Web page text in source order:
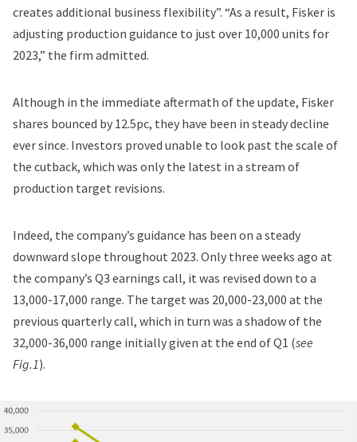
creates additional business flexibility”. “As a result, Fisker is
adjusting production guidance to just over 10,000 units for
2023,” the firm admitted.
Although in the immediate aftermath of the update, Fisker
shares bounced by 12.5pc, they have been in steady decline
ever since. Investors proved unable to look past the scale of
the cutback, which was only the latest in a stream of
production target revisions.
Indeed, the company’s guidance has been on a steady
downward slope throughout 2023. Only three weeks ago at
the company’s Q3 earnings call, it was revised down to a
13,000-17,000 range. The target was 20,000-23,000 at the
previous quarterly call, which in turn was a shadow of the
32,000-36,000 range initially given at the end of Q1 (see
Fig.1).